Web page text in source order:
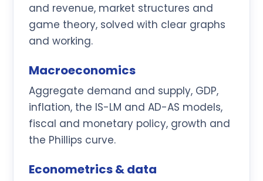
and revenue, market structures and
game theory, solved with clear graphs
and working.
Macroeconomics
Aggregate demand and supply, GDP,
inflation, the IS-LM and AD-AS models,
fiscal and monetary policy, growth and
the Phillips curve.
Econometrics & data